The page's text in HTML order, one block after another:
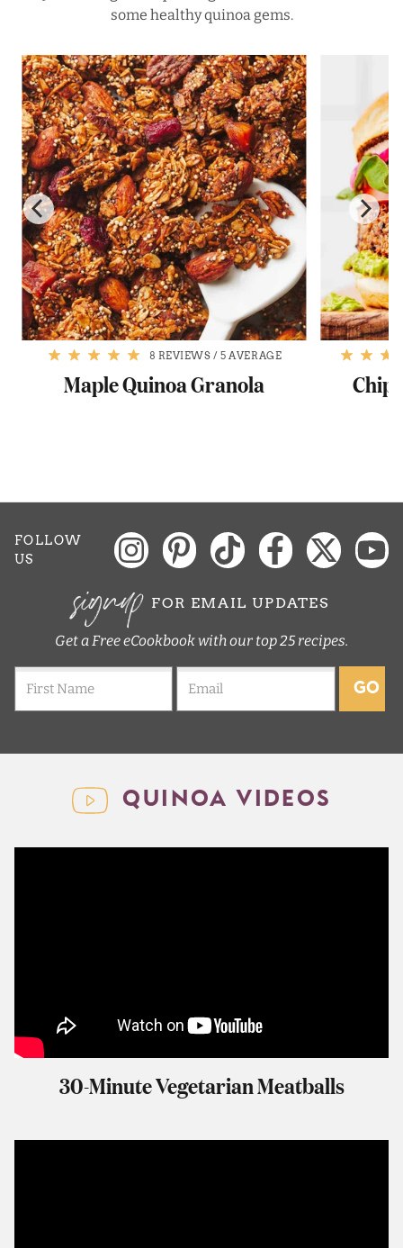
some healthy quinoa gems.
8 REVIEWS /5 AVERAGE
Maple Quinoa Granola
FOLLOW
US
signup FOR EMAIL UPDATES
Get a Free eCookbook with our top 25 recipes.
GO
QUINOA VIDEOS
30-Minute Vegetarian Meatballs